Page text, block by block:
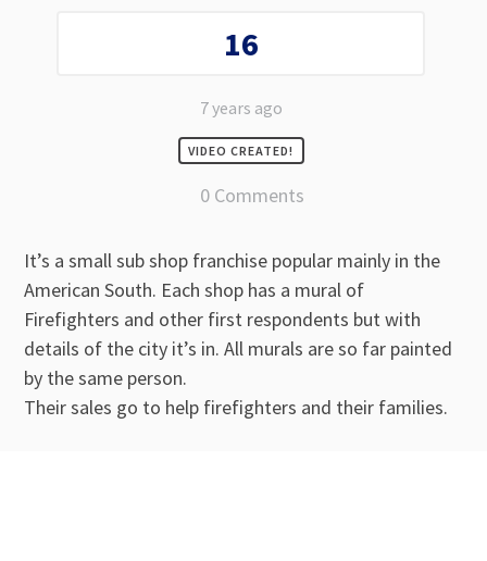
16
7 years ago
VIDEO CREATED!
0 Comments
It’s a small sub shop franchise popular mainly in the
American South. Each shop has a mural of
Firefighters and other first respondents but with
details of the city it’s in. All murals are so far painted
by the same person.
Their sales go to help firefighters and their families.